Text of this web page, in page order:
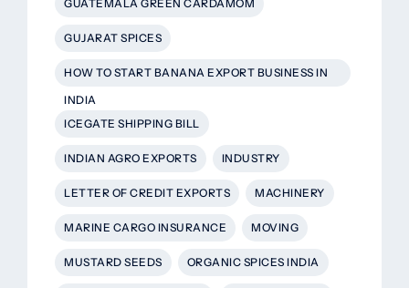
GUATEMALA GREEN CARDAMOM
GUJARAT SPICES
HOW TO START BANANA EXPORT BUSINESS IN
INDIA
ICEGATE SHIPPING BILL
INDIAN AGRO EXPORTS INDUSTRY
LETTER OF CREDIT EXPORTS MACHINERY
MARINE CARGO INSURANCE MOVING
MUSTARD SEEDS ORGANIC SPICES INDIA